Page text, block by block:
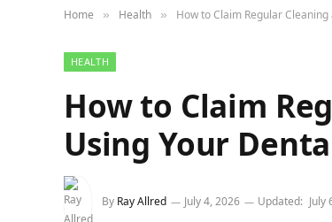
Home » Health » How to Claim Regular
HEALTH
How to Claim
Using Your
By Ray Allred July 4, 2026 Updated: July